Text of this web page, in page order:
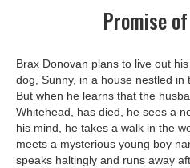
Promise
Brax Donovan plans to live out
dog, Sunny, in a house nestled in
But when he learns that the
Whitehead, has died, he sees a
his mind, he takes a walk in the
meets a mysterious young boy
speaks haltingly and runs away